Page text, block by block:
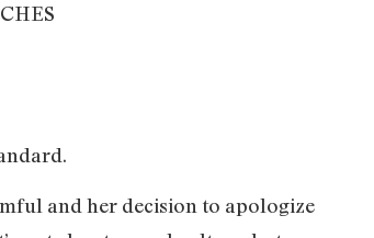
and her decision to apologize